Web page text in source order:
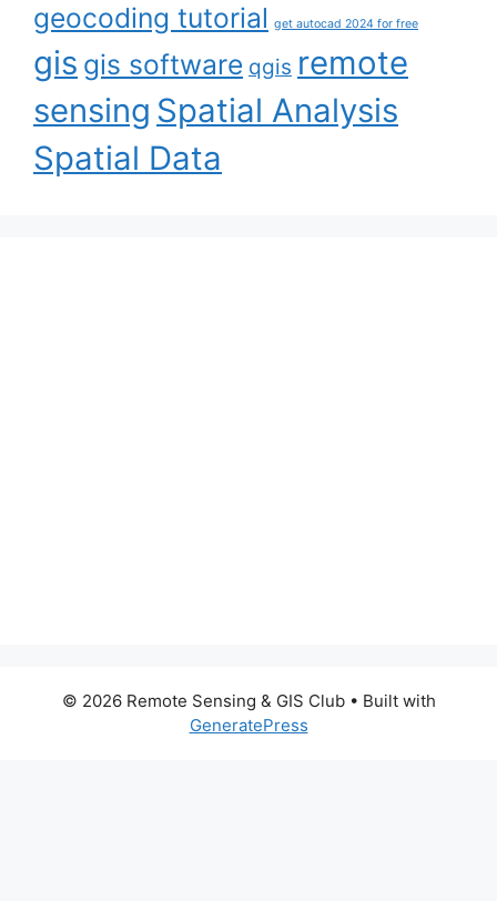
geocoding tutorial get autocad 2024 for free
gis gis software qgis remote
sensing Spatial Analysis
Spatial Data
© 2026 Remote Sensing & GIS Club• Built with
GeneratePress